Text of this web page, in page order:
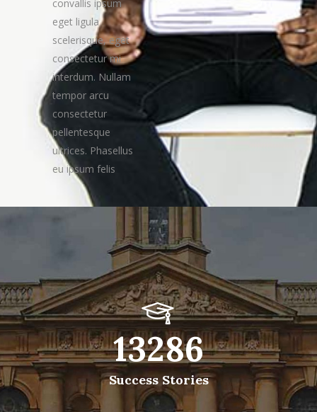
convallis ipsum
eget ligula
scelerisque, eget
consectetur mi
interdum. Nullam
tempor arcu
consectetur
pellentesque
ultrices. Phasellus
eu ipsum felis
13286
Success Stories